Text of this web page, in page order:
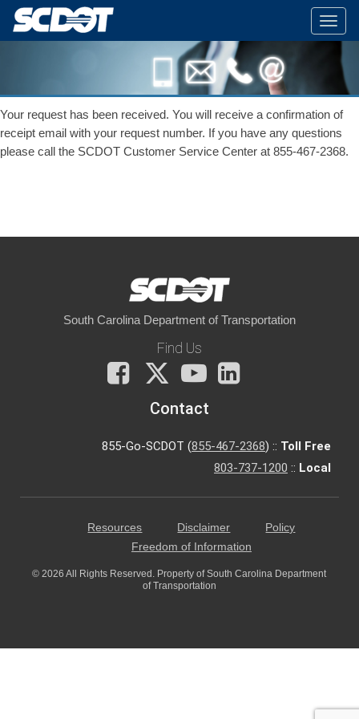
Your request has been received. You will receive a confirmation of
receipt email with your request number. If you have any questions
please call the SCDOT Customer Service Center at 855-467-2368.
South Carolina Department of Transportation
Find Us
Facebook
X
You
Tube
Contact
855-Go-SCDOT (855-467-2368) :: Toll Free
803-737-1200 :: Local
Resources Disclaimer
Policy
Freedom of Information
© 2026 All Rights Reserved. Property of South Carolina Department
of Transportation